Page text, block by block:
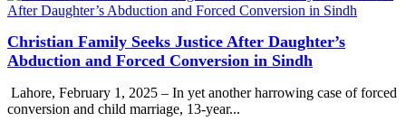
Christian Family Seeks Justice After Daughter’s
Abduction and Forced Conversion in Sindh
Lahore, February 1, 2025 – In yet another harrowing case of forced
conversion and child marriage, 13-year...